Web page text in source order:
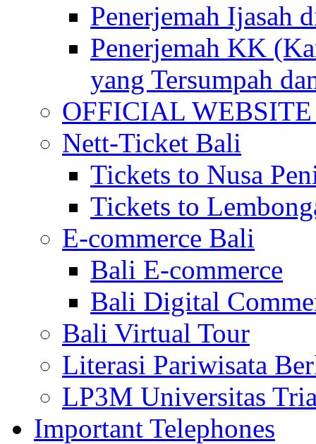
Penerjemah Ijasah
Penerjemah KK
yang Tersumpah
OFFICIAL
Nett-Ticket Bali
Tickets to Nusa
Tickets to
E-commerce Bali
Bali E-commerce
Bali Digital
Bali Virtual Tour
Literasi Pariwisata
LP3M Universitas
Important Telephones